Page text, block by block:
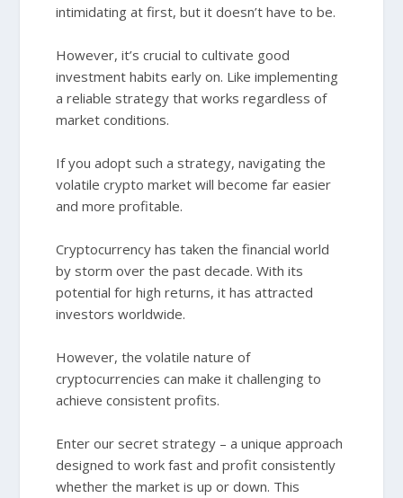
intimidating at first, but it doesn’t have to be.
However, it’s crucial to cultivate good
investment habits early on. Like implementing
a reliable strategy that works regardless of
market conditions.
If you adopt such a strategy, navigating the
volatile crypto market will become far easier
and more profitable.
Cryptocurrency has taken the financial world
by storm over the past decade. With its
potential for high returns, it has attracted
investors worldwide.
However, the volatile nature of
cryptocurrencies can make it challenging to
achieve consistent profits.
Enter our secret strategy – a unique approach
designed to work fast and profit consistently
whether the market is up or down. This